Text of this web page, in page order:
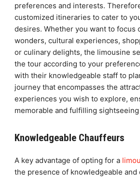
preferences and interests.
customized itineraries to cater to
desires. Whether you want to focus
wonders, cultural experiences,
or culinary delights, the limousine
the tour according to your
with their knowledgeable staff to
journey that encompasses the
experiences you wish to explore,
memorable and fulfilling
Knowledgeable Chauffeurs
A key advantage of opting for a
the presence of knowledgeable and